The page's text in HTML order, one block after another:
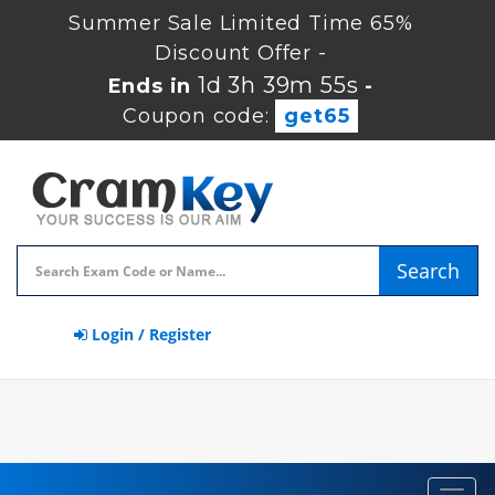
Summer Sale Limited Time 65%
Discount Offer -
Ends in 1d 3h 39m 54s -
Coupon code:
get65
Search
Login / Register